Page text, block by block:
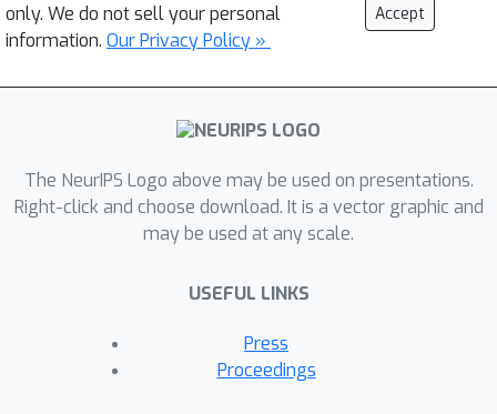
only. We do not sell your personal
information. Our Privacy Policy »
Accept
The NeurIPS Logo above may be used on presentations.
Right-click and choose download. It is a vector graphic and
may be used at any scale.
USEFUL LINKS
Press
Proceedings